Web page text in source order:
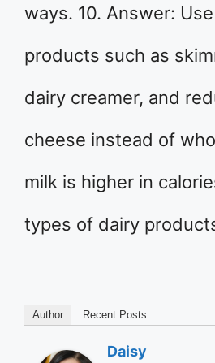
ways. 10. Answer:
products such as
dairy creamer, and
cheese instead of
milk is higher in
types of dairy
Author Recent Posts
Daisy